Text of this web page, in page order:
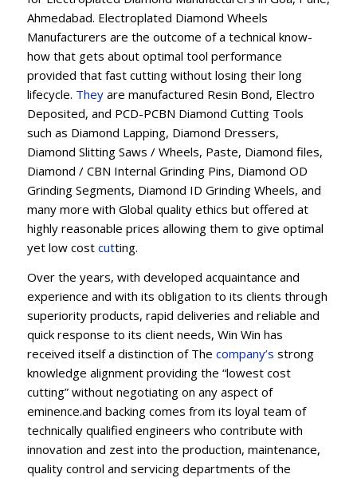
Ahmedabad. Electroplated Diamond Wheels
Manufacturers are the outcome of a technical know-
how that gets about optimal tool performance
provided that fast cutting without losing their long
lifecycle. They are manufactured Resin Bond, Electro
Deposited, and PCD-PCBN Diamond Cutting Tools
such as Diamond Lapping, Diamond Dressers,
Diamond Slitting Saws / Wheels, Paste, Diamond files,
Diamond / CBN Internal Grinding Pins, Diamond OD
Grinding Segments, Diamond ID Grinding Wheels, and
many more with Global quality ethics but offered at
highly reasonable prices allowing them to give optimal
yet low cost cutting.
Over the years, with developed acquaintance and
experience and with its obligation to its clients through
superiority products, rapid deliveries and reliable and
quick response to its client needs, Win Win has
received itself a distinction of The company’s strong
knowledge alignment providing the “lowest cost
cutting” without negotiating on any aspect of
eminence.and backing comes from its loyal team of
technically qualified engineers who contribute with
innovation and zest into the production, maintenance,
quality control and servicing departments of the